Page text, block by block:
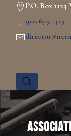
P.O. Box
910-673-1313